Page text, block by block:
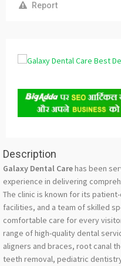
Report
Description
Galaxy Dental Carehas been
experience in delivering
The clinic is known for its
facilities, and a team of skilled
comfortable care for every
range of high-quality dental
aligners and braces, root canal
teeth removal, pediatric